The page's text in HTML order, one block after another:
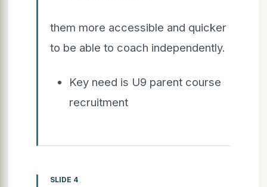
them more accessible and quicker
to be able to coach independently.
Key need is U9 parent course
recruitment
SLIDE 4